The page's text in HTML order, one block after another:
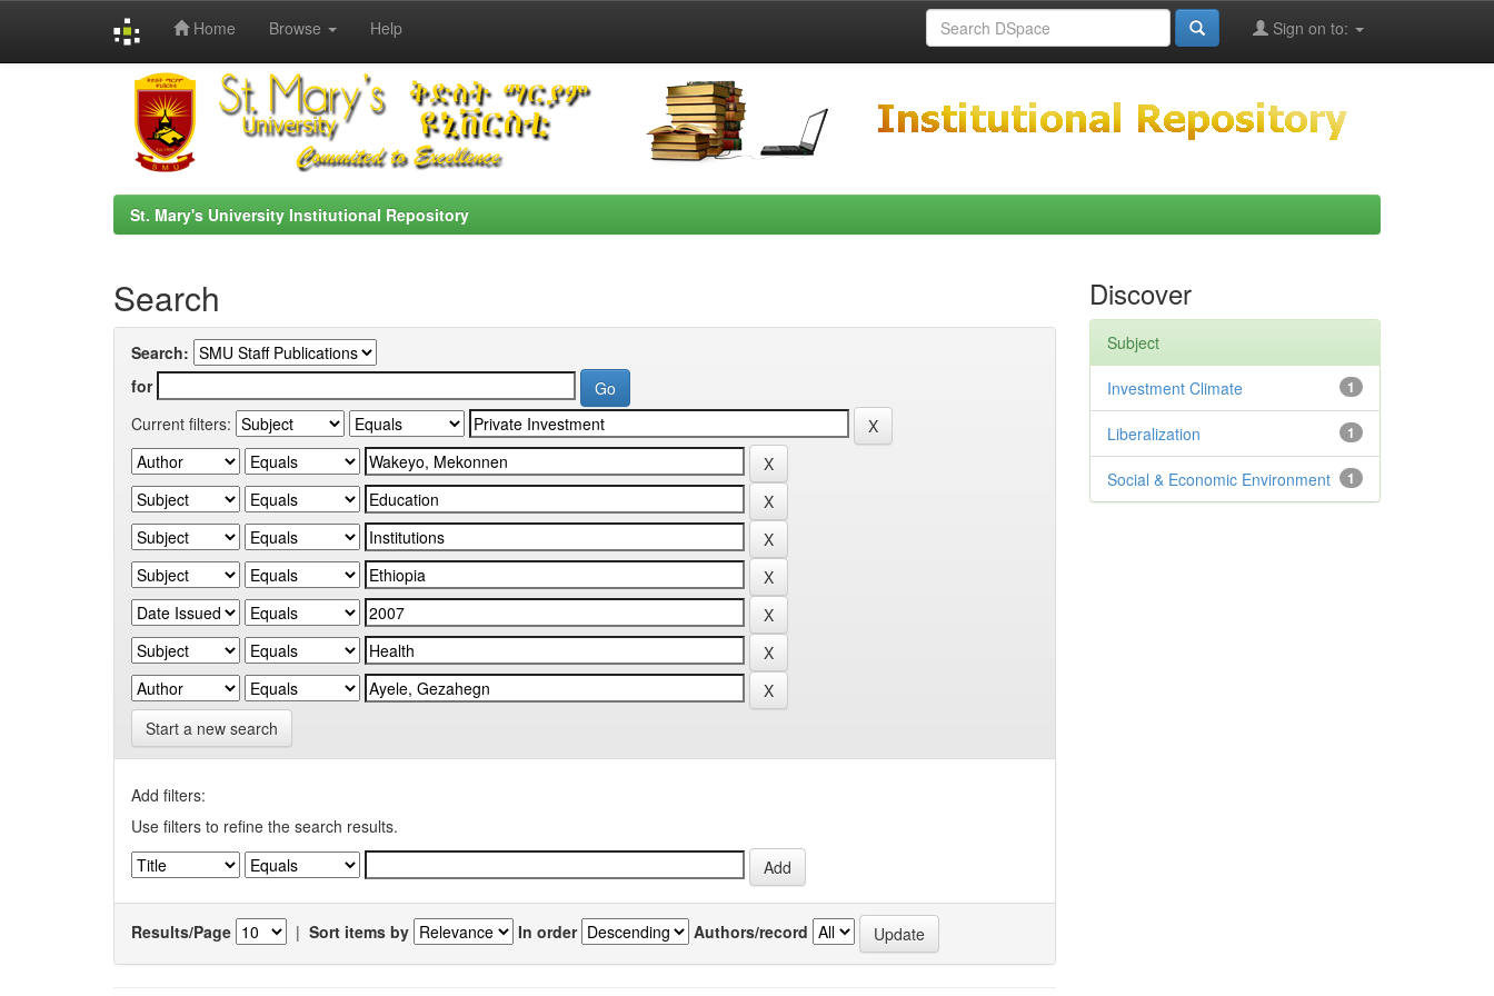
Home Browse Help Sign on to:
St. Mary's University Institutional Repository
Search
Search:
for
Current filters:
Start a new search
Add filters:
Use filters to refine the search results.
Results/Page | Sort items by In order Authors/record
Discover
Subject
1
Investment Climate
1
Liberalization
1
Social & Economic Environment